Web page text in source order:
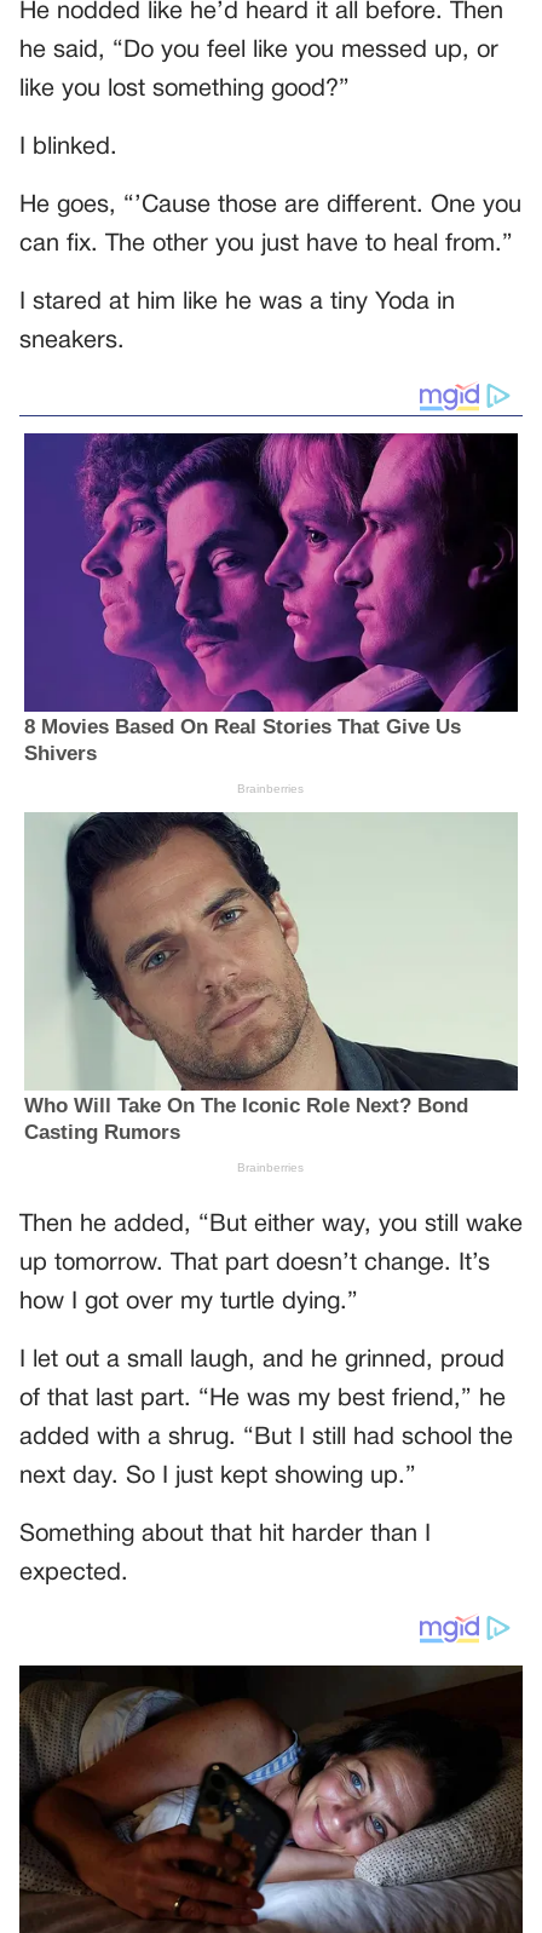
He nodded like he’d heard it all before. Then
he said, “Do you feel like you messed up, or
like you lost something good?”
I blinked.
He goes, “’Cause those are different. One you
can fix. The other you just have to heal from.”
I stared at him like he was a tiny Yoda in
sneakers.
Then he added, “But either way, you still wake
up tomorrow. That part doesn’t change. It’s
how I got over my turtle dying.”
I let out a small laugh, and he grinned, proud
of that last part. “He was my best friend,” he
added with a shrug. “But I still had school the
next day. So I just kept showing up.”
Something about that hit harder than I
expected.